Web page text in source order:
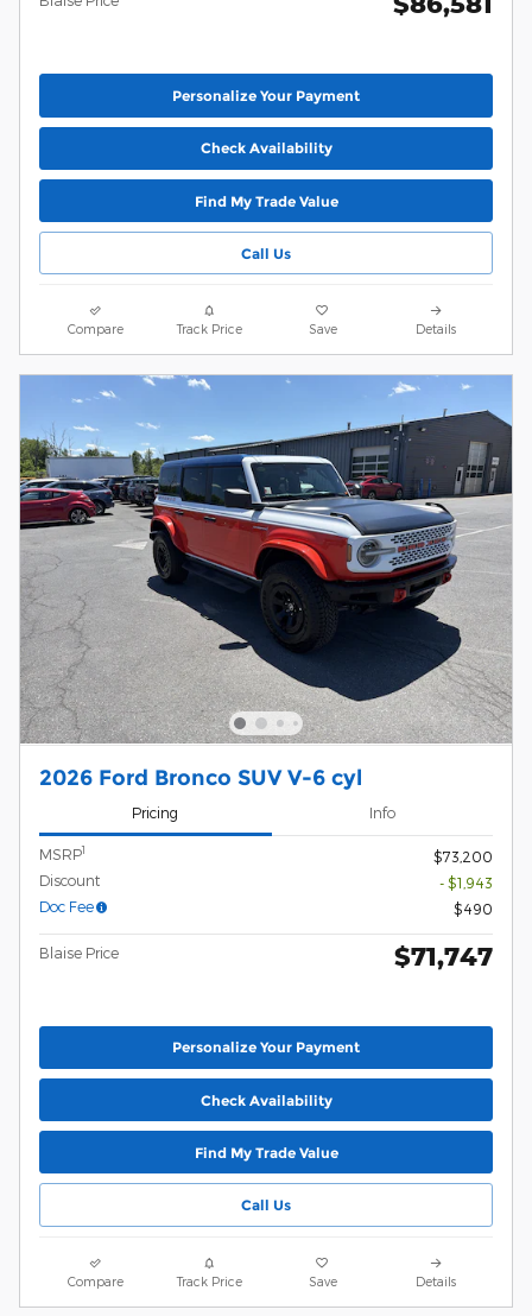
Personalize Your Payment
Check Availability
Find My Trade Value
Call Us
Compare Track Price Save Details
2026 Ford Bronco SUV V-6 cyl
Pricing Info
MSRP1
$73,200
Discount
- $1,943
Doc Fee
$490
Blaise Price $71,747
Personalize Your Payment
Check Availability
Find My Trade Value
Call Us
Compare Track Price Save Details